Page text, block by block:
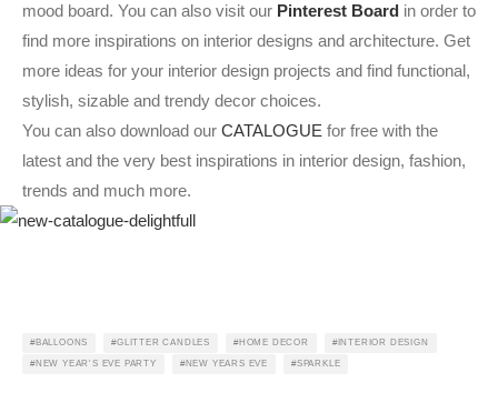
mood board. You can also visit our Pinterest Board in order to
find more inspirations on interior designs and architecture. Get
more ideas for your interior design projects and find functional,
stylish, sizable and trendy decor choices.
You can also download our CATALOGUE for free with the
latest and the very best inspirations in interior design, fashion,
trends and much more.
BALLOONS GLITTER CANDLES HOME DECOR INTERIOR DESIGN
NEW YEAR'S EVE PARTY NEW YEARS EVE SPARKLE